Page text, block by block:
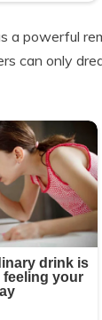
powerful
can only